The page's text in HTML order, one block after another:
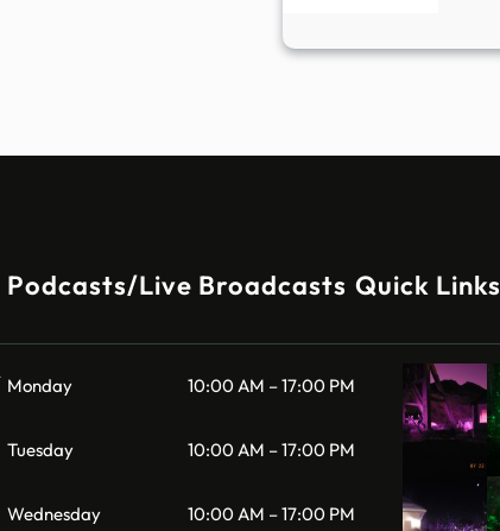
Podcasts/Live Broadcasts
Monday 10:00 AM – 17:00 PM
Tuesday 10:00 AM – 17:00 PM
Wednesday 10:00 AM – 17:00 PM
Quick Links